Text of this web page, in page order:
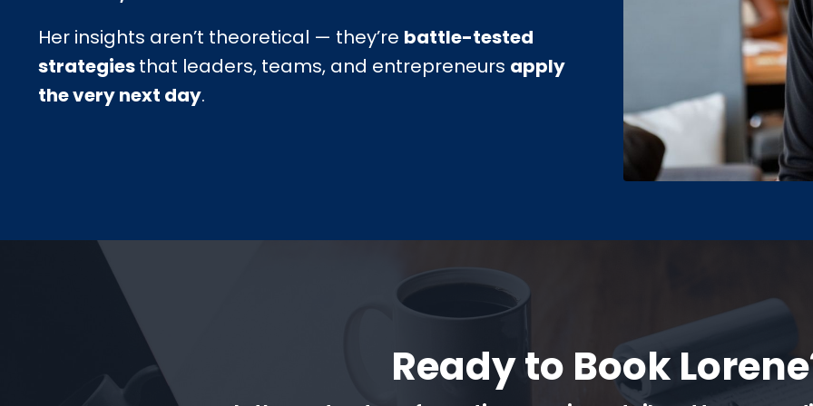
Her insights aren’t theoretical — they’re battle-tested
strategiesthat leaders, teams, and entrepreneurs apply
the very next day.
Ready to Book